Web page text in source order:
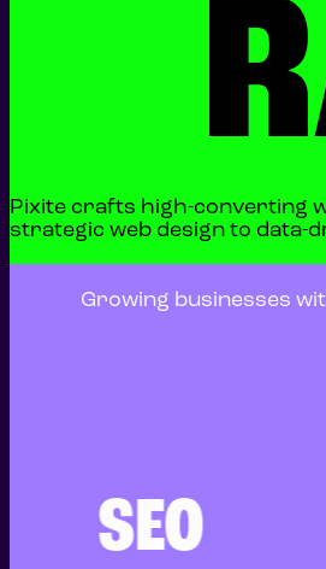
Pixite crafts high-converting
strategic web design to data-
Growing businesses
SEO